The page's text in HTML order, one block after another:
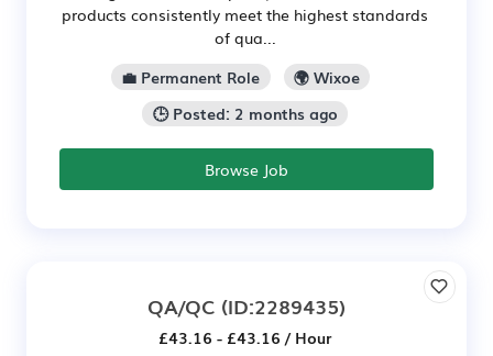
products consistently meet the highest standards
of qua...
💼 Permanent Role
🌍 Wixoe
🕒 Posted: 2 months ago
Browse Job
QA/QC (ID:2289435)
£43.16 - £43.16 / Hour